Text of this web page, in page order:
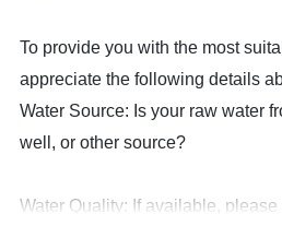
To provide you with the most
appreciate the following details
Water Source: Is your raw water
well, or other source?
Water Quality: If available,